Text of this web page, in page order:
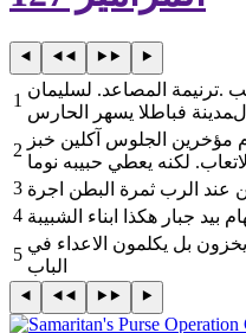
1
ترنيمة المصاعد. لسليمان‎. ‎ان لم يبن الرب البيت فباطلا يتعب
2
3
4
5
الباب